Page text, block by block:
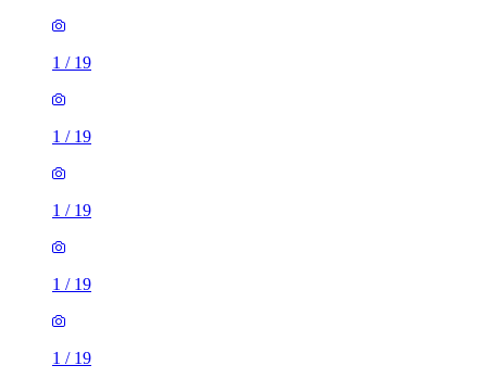
1 / 19
1 / 19
1 / 19
1 / 19
1 / 19